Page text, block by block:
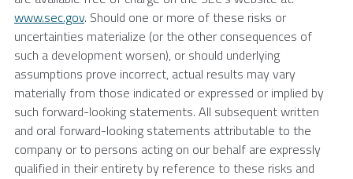
www.sec.gov. Should one or more of these risks or
uncertainties materialize (or the other consequences of
such a development worsen), or should underlying
assumptions prove incorrect, actual results may vary
materially from those indicated or expressed or implied by
such forward-looking statements. All subsequent written
and oral forward-looking statements attributable to the
company or to persons acting on our behalf are expressly
qualified in their entirety by reference to these risks and